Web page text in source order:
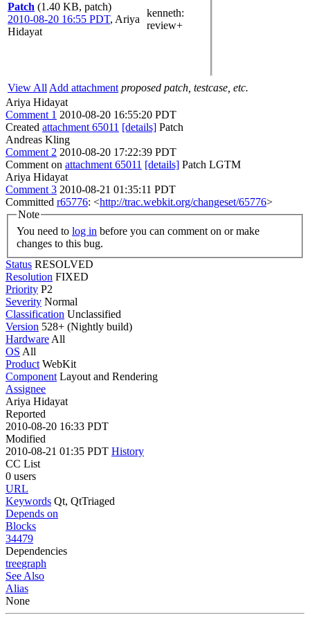
Patch (1.40 KB, patch)
2010-08-20 16:55 PDT, Ariya
Hidayat
kenneth:
review+
View All Add attachment proposed patch, testcase, etc.
Ariya Hidayat
Comment 1 2010-08-20 16:55:20 PDT
Created attachment 65011 [details] Patch
Andreas Kling
Comment 2 2010-08-20 17:22:39 PDT
Comment on attachment 65011 [details] Patch LGTM
Ariya Hidayat
Comment 3 2010-08-21 01:35:11 PDT
Committed r65776: <http://trac.webkit.org/changeset/65776>
Note
You need to log in
changes to this bug.
Status RESOLVED
Resolution FIXED
Priority P2
Severity Normal
Classification Unclassified
Version 528+ (Nightly build)
Hardware All
OS All
Product WebKit
Component Layout and Rendering
Assignee
Ariya Hidayat
Reported
2010-08-20 16:33 PDT
Modified
2010-08-21 01:35 PDT History
CC List
0 users
URL
Keywords Qt, QtTriaged
Depends on
Blocks
34479
Dependencies
treegraph
See Also
Alias
None